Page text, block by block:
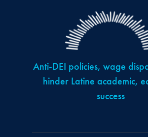
Anti-DEI policies, wage
hinder Latine academic,
success